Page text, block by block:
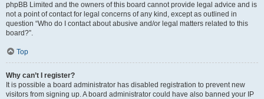
phpBB Limited and the owners of this board cannot provide legal advice and is
not a point of contact for legal concerns of any kind, except as outlined in
question “Who do I contact about abusive and/or legal matters related to this
board?”.
Top
Why can’t I register?
It is possible a board administrator has disabled registration to prevent new
visitors from signing up. A board administrator could have also banned your IP